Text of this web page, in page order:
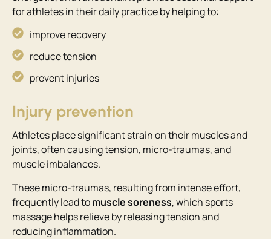
for athletes in their daily practice by helping to:
improve recovery
reduce tension
prevent injuries
Injury prevention
Athletes place significant strain on their muscles and
joints, often causing tension, micro-traumas, and
muscle imbalances.
These micro-traumas, resulting from intense effort,
frequently lead tomuscle soreness, which sports
massage helps relieve by releasing tension and
reducing inflammation.